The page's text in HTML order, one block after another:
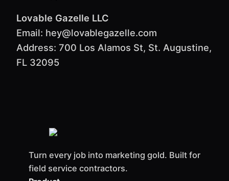
Lovable Gazelle LLC
Email: hey@lovablegazelle.com
Address: 700 Los Alamos St, St. Augustine,
FL 32095
Turn every job into marketing gold. Built for
field service contractors.